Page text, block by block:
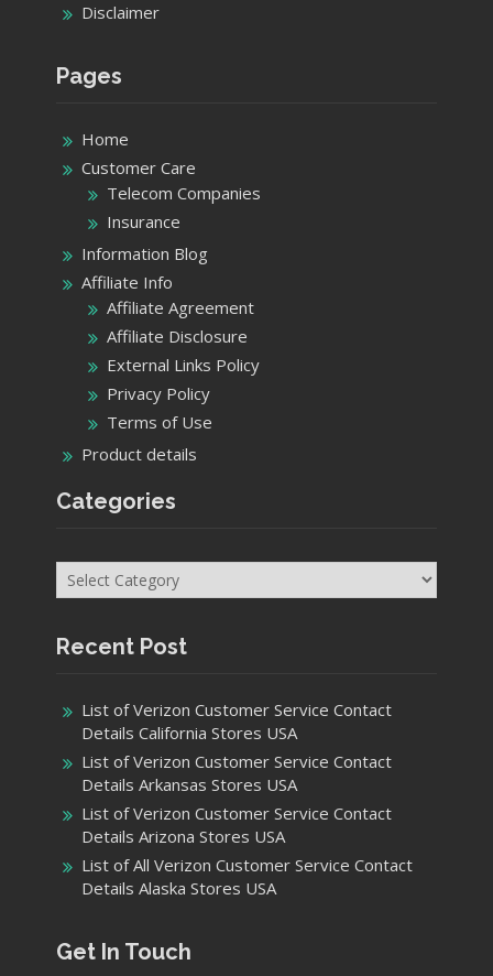
Disclaimer
Pages
Home
Customer Care
Telecom Companies
Insurance
Information Blog
Affiliate Info
Affiliate Agreement
Affiliate Disclosure
External Links Policy
Privacy Policy
Terms of Use
Product details
Categories
Categories
Recent Post
List of Verizon Customer Service Contact
Details California Stores USA
List of Verizon Customer Service Contact
Details Arkansas Stores USA
List of Verizon Customer Service Contact
Details Arizona Stores USA
List of All Verizon Customer Service Contact
Details Alaska Stores USA
Get In Touch